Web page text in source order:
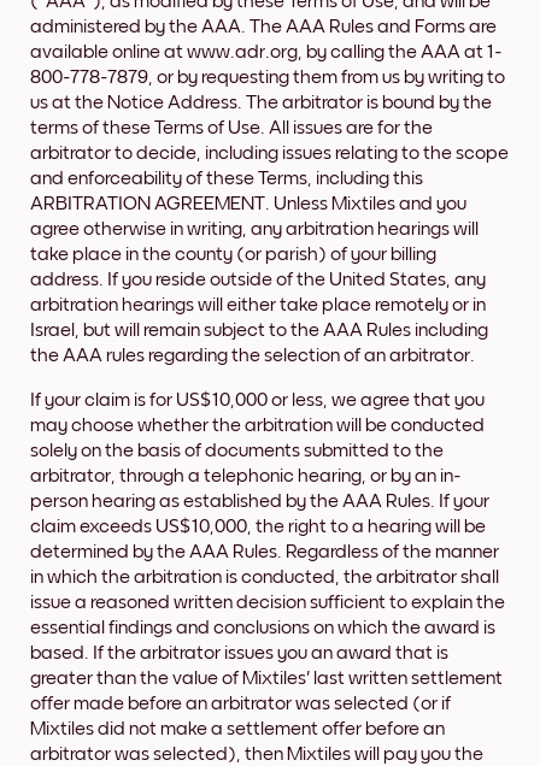
administered by the AAA. The AAA Rules and Forms are
available online at www.adr.org, by calling the AAA at 1-
800-778-7879, or by requesting them from us by writing to
us at the Notice Address. The arbitrator is bound by the
terms of these Terms of Use. All issues are for the
arbitrator to decide, including issues relating to the scope
and enforceability of these Terms, including this
ARBITRATION AGREEMENT. Unless Mixtiles and you
agree otherwise in writing, any arbitration hearings will
take place in the county (or parish) of your billing
address. If you reside outside of the United States, any
arbitration hearings will either take place remotely or in
Israel, but will remain subject to the AAA Rules including
the AAA rules regarding the selection of an arbitrator.
If your claim is for US$10,000 or less, we agree that you
may choose whether the arbitration will be conducted
solely on the basis of documents submitted to the
arbitrator, through a telephonic hearing, or by an in-
person hearing as established by the AAA Rules. If your
claim exceeds US$10,000, the right to a hearing will be
determined by the AAA Rules. Regardless of the manner
in which the arbitration is conducted, the arbitrator shall
issue a reasoned written decision sufficient to explain the
essential findings and conclusions on which the award is
based. If the arbitrator issues you an award that is
greater than the value of Mixtiles' last written settlement
offer made before an arbitrator was selected (or if
Mixtiles did not make a settlement offer before an
arbitrator was selected), then Mixtiles will pay you the